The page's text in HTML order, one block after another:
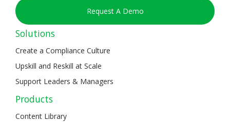
Request A Demo
Solutions
Create a Compliance Culture
Upskill and Reskill at Scale
Support Leaders & Managers
Products
Content Library